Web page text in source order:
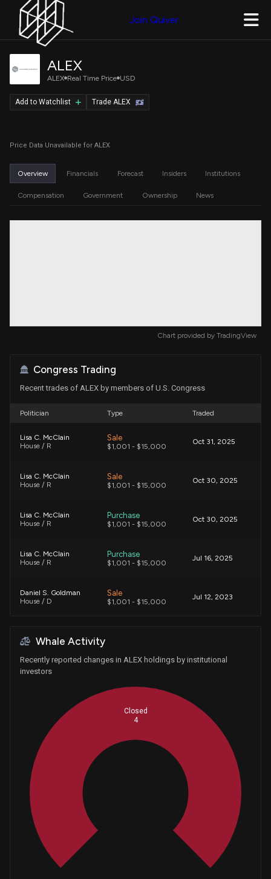
Join Quiver
ALEX
ALEX Real Time Price USD
Price Data Unavailable for ALEX
Trade ALEX
Add to Watchlist
Overview Financials Forecast Insiders Institutions
Compensation Government Ownership News
Chart provided by TradingView
Congress Trading
Recent trades of ALEX by members of U.S. Congress
Politician Type Traded
Lisa C. McClain
House / R
Sale
$1,001 - $15,000
Oct 31, 2025
Lisa C. McClain
House / R
Sale
$1,001 - $15,000
Oct 30, 2025
Lisa C. McClain
House / R
Purchase
$1,001 - $15,000
Oct 30, 2025
Lisa C. McClain
House / R
Purchase
$1,001 - $15,000
Jul 16, 2025
Daniel S. Goldman
House / D
Sale
$1,001 - $15,000
Jul 12, 2023
Whale Activity
Recently reported changes in ALEX holdings by institutional
investors
Closed
4